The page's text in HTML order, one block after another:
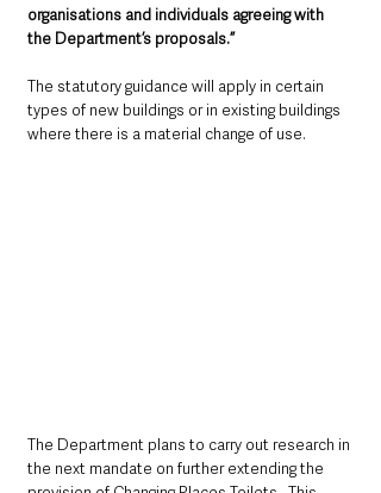
organisations and individuals agreeing with
the Department’s proposals.”
The statutory guidance will apply in certain
types of new buildings or in existing buildings
where there is a material change of use.
The Department plans to carry out research in
the next mandate on further extending the